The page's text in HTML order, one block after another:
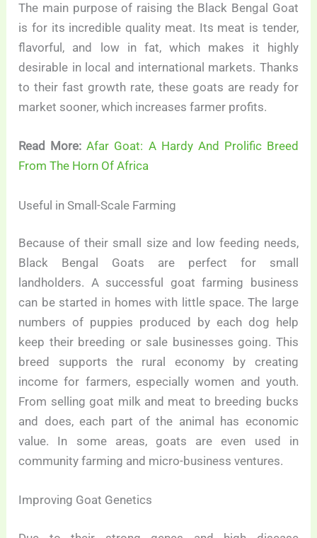
The main purpose of raising the Black Bengal Goat
is for its incredible quality meat. Its meat is tender,
flavorful, and low in fat, which makes it highly
desirable in local and international markets. Thanks
to their fast growth rate, these goats are ready for
market sooner, which increases farmer profits.
Read More: Afar Goat: A Hardy And Prolific Breed
From The Horn Of Africa
Useful in Small-Scale Farming
Because of their small size and low feeding needs,
Black Bengal Goats are perfect for small
landholders. A successful goat farming business
can be started in homes with little space. The large
numbers of puppies produced by each dog help
keep their breeding or sale businesses going. This
breed supports the rural economy by creating
income for farmers, especially women and youth.
From selling goat milk and meat to breeding bucks
and does, each part of the animal has economic
value. In some areas, goats are even used in
community farming and micro-business ventures.
Improving Goat Genetics